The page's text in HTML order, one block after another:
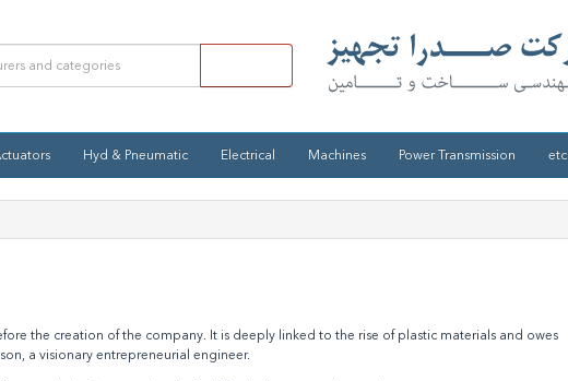
Hyd & Pneumatic Electrical Machines Power Transmission etc
the creation of the company. It is deeply linked to the rise of plastic materials and owes
a visionary entrepreneurial engineer.